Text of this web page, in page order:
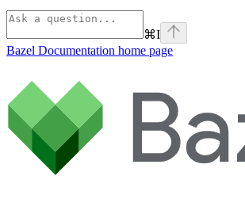
⌘I
Bazel Documentation home page